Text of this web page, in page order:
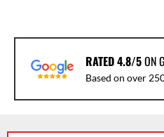
RATED 4.8/5ON
Based on over